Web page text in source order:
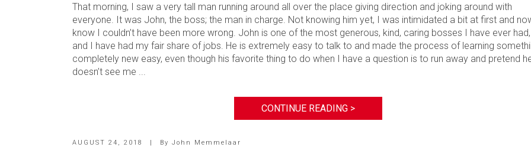
That morning, I saw a very tall man running around all over the place giving direction and joking around with
everyone. It was John, the boss; the man in charge. Not knowing him yet, I was intimidated a bit at first and
know I couldn’t have been more wrong. John is one of the most generous, kind, caring bosses I have ever had,
and I have had my fair share of jobs. He is extremely easy to talk to and made the process of learning
completely new easy, even though his favorite thing to do when I have a question is to run away and pretend
doesn’t see me ...
CONTINUE READING >
AUGUST 24, 2018 | By John Memmelaar